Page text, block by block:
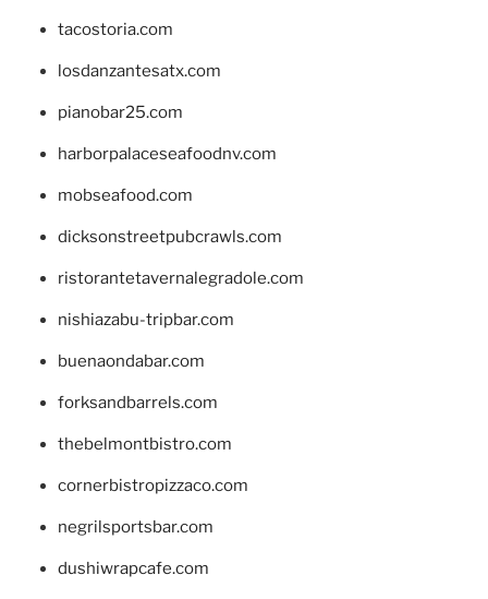
tacostoria.com
losdanzantesatx.com
pianobar25.com
harborpalaceseafoodnv.com
mobseafood.com
dicksonstreetpubcrawls.com
ristorantetavernalegradole.com
nishiazabu-tripbar.com
buenaondabar.com
forksandbarrels.com
thebelmontbistro.com
cornerbistropizzaco.com
negrilsportsbar.com
dushiwrapcafe.com